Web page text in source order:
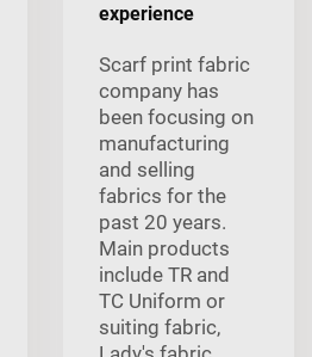
experience
Scarf print fabric
company has
been focusing on
manufacturing
and selling
fabrics for the
past 20 years.
Main products
include TR and
TC Uniform or
suiting fabric,